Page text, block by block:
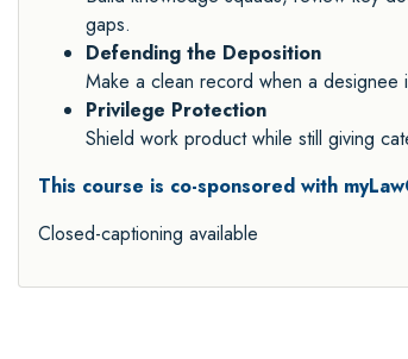
gaps.
Defending the Deposition
Make a clean record when a
Privilege Protection
Shield work product while still giving
This course is co-sponsored with
Closed-captioning available